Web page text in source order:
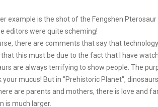
example is the shot of the Fengshen
editors were quite scheming!
there are comments that say that
this must be due to the fact that I have
are always terrifying to show people. The
your mucus! But in "Prehistoric Planet",
are parents and mothers, there is love and
is much larger.